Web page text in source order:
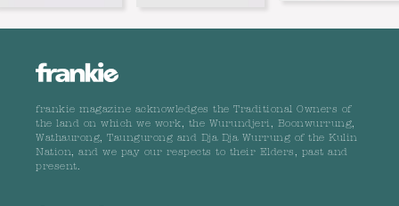
frankie magazine acknowledges the Traditional Owners of
the land on which we work, the Wurundjeri, Boonwurrung,
Wathaurong, Taungurong and Dja Dja Wurrung of the Kulin
Nation, and we pay our respects to their Elders, past and
present.